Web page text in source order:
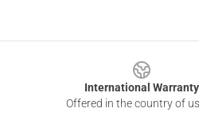
International Warranty
Offered in the country of